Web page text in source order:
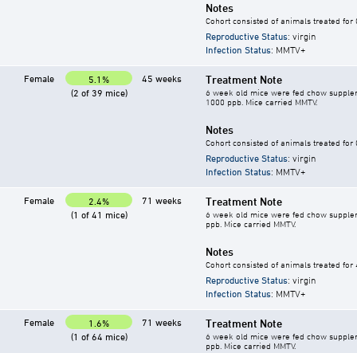
Notes
Cohort consisted of animals treated for
Reproductive Status: virgin
Infection Status: MMTV+
Female
5.1%
(2 of 39 mice)
45 weeks Treatment Note
6 week old mice were fed chow
1000 ppb. Mice carried MMTV.
Notes
Cohort consisted of animals treated for
Reproductive Status: virgin
Infection Status: MMTV+
Female
2.4%
(1 of 41 mice)
71 weeks Treatment Note
6 week old mice were fed chow
ppb. Mice carried MMTV.
Notes
Cohort consisted of animals treated for
Reproductive Status: virgin
Infection Status: MMTV+
Female
1.6%
(1 of 64 mice)
71 weeks Treatment Note
6 week old mice were fed chow
ppb. Mice carried MMTV.